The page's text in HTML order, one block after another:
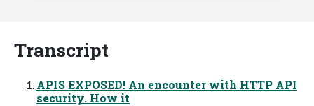
Transcript
APIS EXPOSED! An encounter with HTTP API
security. How it